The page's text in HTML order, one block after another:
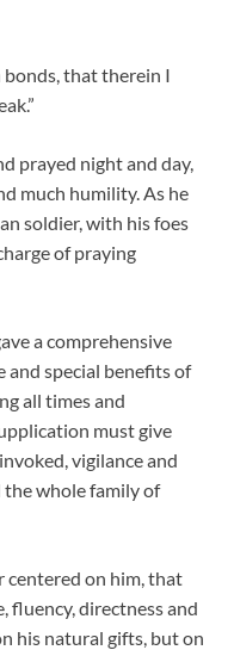
bonds, that therein I
prayed night and day,
much humility. As he
soldier, with his foes
of praying
a comprehensive
and special benefits of
all times and
must give
vigilance and
the whole family of
centered on him, that
fluency, directness and
his natural gifts, but on